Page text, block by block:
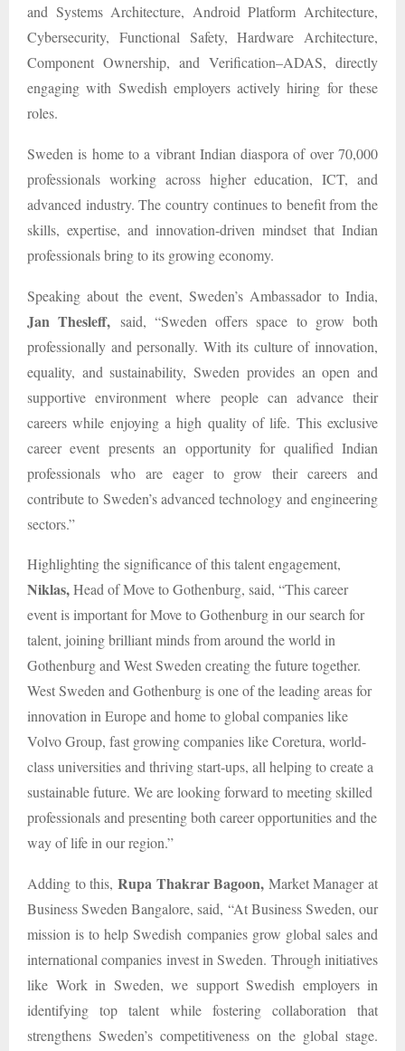
and Systems Architecture, Android Platform Architecture,
Cybersecurity, Functional Safety, Hardware Architecture,
Component Ownership, and Verification–ADAS, directly
engaging with Swedish employers actively hiring for these
roles.
Sweden is home to a vibrant Indian diaspora of over 70,000
professionals working across higher education, ICT, and
advanced industry. The country continues to benefit from the
skills, expertise, and innovation-driven mindset that Indian
professionals bring to its growing economy.
Speaking about the event, Sweden’s Ambassador to India,
Jan Thesleff, said, “Sweden offers space to grow both
professionally and personally. With its culture of innovation,
equality, and sustainability, Sweden provides an open and
supportive environment where people can advance their
careers while enjoying a high quality of life. This exclusive
career event presents an opportunity for qualified Indian
professionals who are eager to grow their careers and
contribute to Sweden’s advanced technology and engineering
sectors.”
Highlighting the significance of this talent engagement,
Niklas,Head of Move to Gothenburg, said, “This career
event is important for Move to Gothenburg in our search for
talent, joining brilliant minds from around the world in
Gothenburg and West Sweden creating the future together.
West Sweden and Gothenburg is one of the leading areas for
innovation in Europe and home to global companies like
Volvo Group, fast growing companies like Coretura, world-
class universities and thriving start-ups, all helping to create a
sustainable future. We are looking forward to meeting skilled
professionals and presenting both career opportunities and the
way of life in our region.”
Adding to this, Rupa Thakrar Bagoon, Market Manager at
Business Sweden Bangalore, said, “At Business Sweden, our
mission is to help Swedish companies grow global sales and
international companies invest in Sweden. Through initiatives
like Work in Sweden, we support Swedish employers in
identifying top talent while fostering collaboration that
strengthens Sweden’s competitiveness on the global stage.